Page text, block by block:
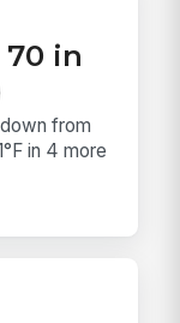
70 in
from
in 4 more